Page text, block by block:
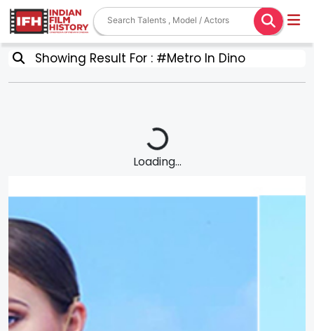
Showing Result For : #Metro In Dino
Loading...